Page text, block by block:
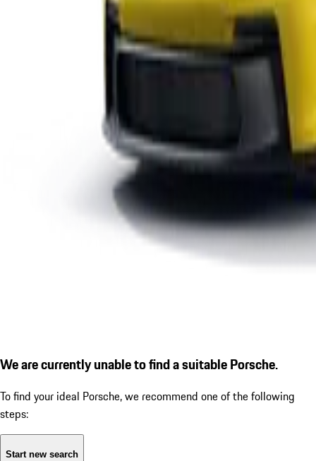
We are currently unable to find a suitable Porsche.
To find your ideal Porsche, we recommend one of the following
steps:
Start new search